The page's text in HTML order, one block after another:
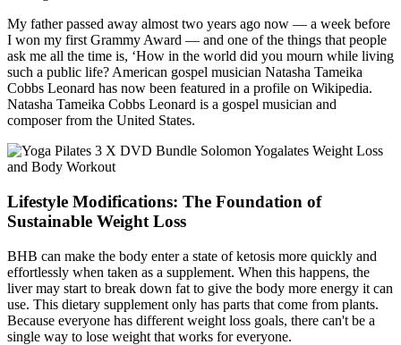
My father passed away almost two years ago now — a week before
I won my first Grammy Award — and one of the things that people
ask me all the time is, ‘How in the world did you mourn while living
such a public life? American gospel musician Natasha Tameika
Cobbs Leonard has now been featured in a profile on Wikipedia.
Natasha Tameika Cobbs Leonard is a gospel musician and
composer from the United States.
Lifestyle Modifications: The Foundation of
Sustainable Weight Loss
BHB can make the body enter a state of ketosis more quickly and
effortlessly when taken as a supplement. When this happens, the
liver may start to break down fat to give the body more energy it can
use. This dietary supplement only has parts that come from plants.
Because everyone has different weight loss goals, there can't be a
single way to lose weight that works for everyone.